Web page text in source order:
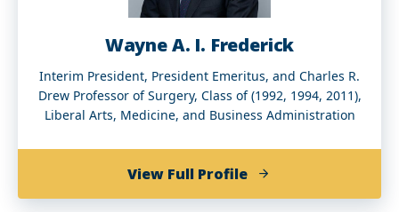
Wayne A. I. Frederick
Interim President, President Emeritus, and Charles R.
Drew Professor of Surgery, Class of (1992, 1994, 2011),
Liberal Arts, Medicine, and Business Administration
View Full Profileof
Wayne